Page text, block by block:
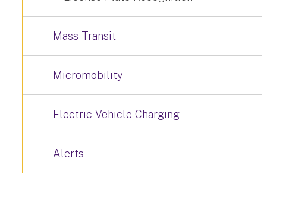
Mass Transit
Micromobility
Electric Vehicle Charging
Alerts